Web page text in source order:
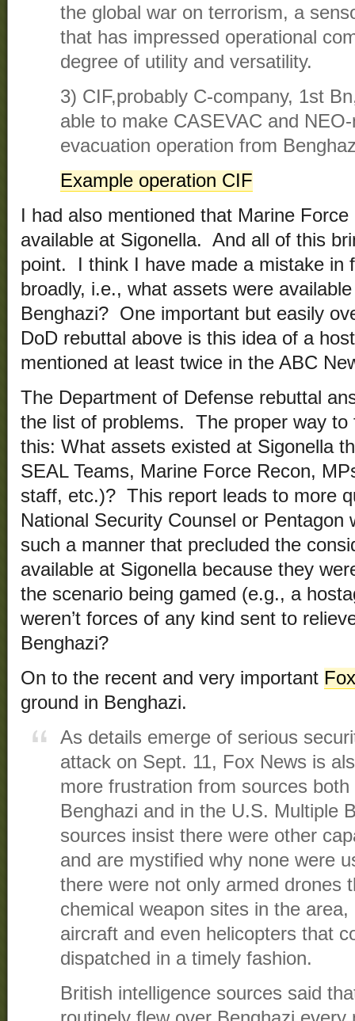
the global war on terrorism, a
that has impressed operational
degree of utility and versatility.
3) CIF,probably C-company, 1st
able to make CASEVAC and
evacuation operation from
Example operation CIF
I had also mentioned that Marine
available at Sigonella. And all of this
point. I think I have made a mistake in
broadly, i.e., what assets were
Benghazi? One important but easily
DoD rebuttal above is this idea of a
mentioned at least twice in the ABC
The Department of Defense rebuttal
the list of problems. The proper way to
this: What assets existed at Sigonella
SEAL Teams, Marine Force Recon,
staff, etc.)? This report leads to more
National Security Counsel or Pentagon
such a manner that precluded the
available at Sigonella because they
the scenario being gamed (e.g., a
weren’t forces of any kind sent to
Benghazi?
On to the recent and very important
ground in Benghazi.
As details emerge of serious
attack on Sept. 11, Fox News is
more frustration from sources
Benghazi and in the U.S. Multiple
sources insist there were other
and are mystified why none were
there were not only armed drones
chemical weapon sites in the area,
aircraft and even helicopters that
dispatched in a timely fashion.
British intelligence sources said